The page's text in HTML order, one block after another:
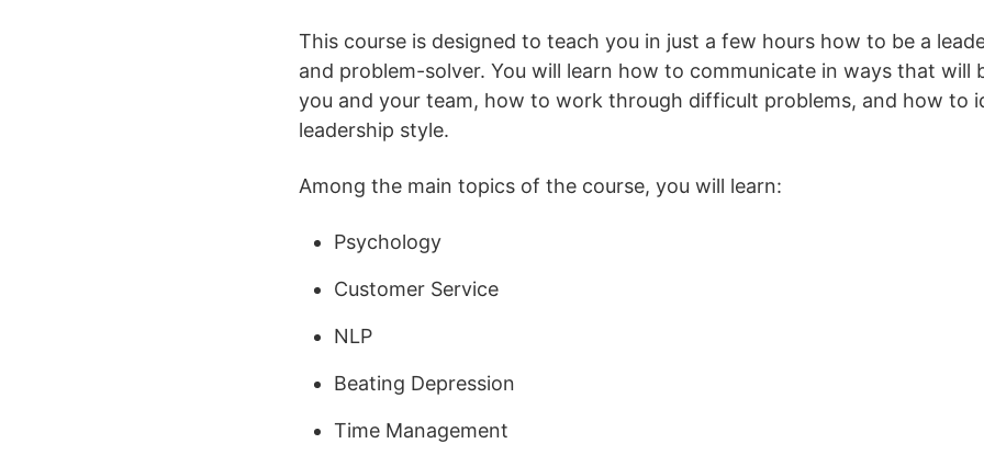
This course is designed to teach you in just a few hours how to be a
and problem-solver. You will learn how to communicate in ways that will
you and your team, how to work through difficult problems, and how to
leadership style.
Among the main topics of the course, you will learn:
Psychology
Customer Service
NLP
Beating Depression
Time Management